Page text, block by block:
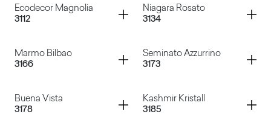
Ecodecor Magnolia
3112
Container
Niagara Rosato
3134
Container
Marmo Bilbao
3166
Container
Seminato Azzurrino
3173
Container
Buena Vista
3178
Container
Kashmir Kristall
3185
Container